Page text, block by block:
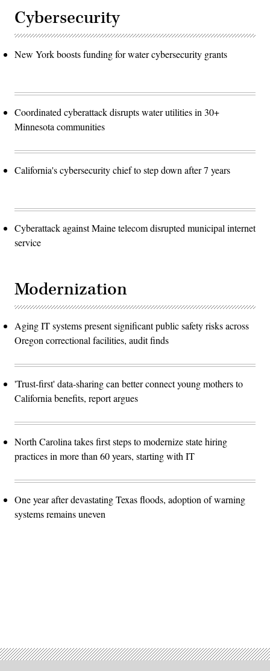
Cybersecurity
New York boosts funding for water cybersecurity grants
Coordinated cyberattack disrupts water utilities in 30+
Minnesota communities
California's cybersecurity chief to step down after 7 years
Cyberattack against Maine telecom disrupted municipal internet
service
Modernization
Aging IT systems present significant public safety risks across
Oregon correctional facilities, audit finds
'Trust-first' data-sharing can better connect young mothers to
California benefits, report argues
North Carolina takes first steps to modernize state hiring
practices in more than 60 years, starting with IT
One year after devastating Texas floods, adoption of warning
systems remains uneven